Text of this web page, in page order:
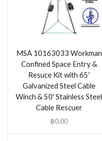
MSA 10163033 Workman
Confined Space Entry &
Resuce Kit with 65′
Galvanized Steel Cable
Winch & 50′ Stainless Steel
Cable Rescuer
฿0.00